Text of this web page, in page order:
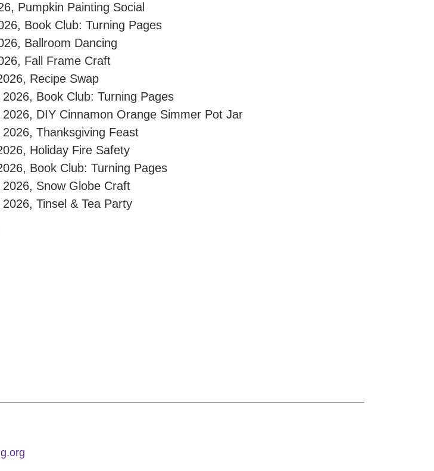
Pumpkin Painting Social
Book Club: Turning Pages
Ballroom Dancing
Fall Frame Craft
Recipe Swap
Book Club: Turning Pages
DIY Cinnamon Orange Simmer Pot Jar
Thanksgiving Feast
Holiday Fire Safety
Book Club: Turning Pages
Snow Globe Craft
2026, Tinsel & Tea Party